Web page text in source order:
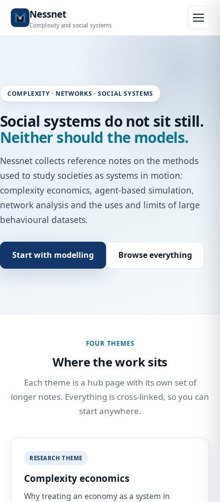
Skip to content
Nessnet
Complexity and social systems
COMPLEXITY · NETWORKS · SOCIAL SYSTEMS
Social systems do not sit still.
Neither should the models.
Nessnet collects reference notes on the methods
used to study societies as systems in motion:
complexity economics, agent-based simulation,
network analysis and the uses and limits of large
behavioural datasets.
Start with modelling Browse everything
FOUR THEMES
Where the work sits
Each theme is a hub page with its own set of
longer notes. Everything is cross-linked, so you can
start anywhere.
RESEARCH THEME
Complexity economics
Why treating an economy as a system in